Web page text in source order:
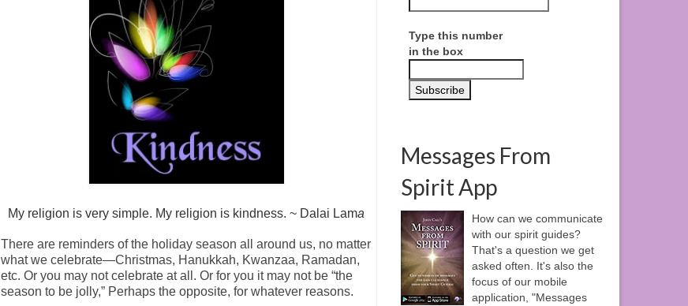
My religion is very simple. My religion is kindness. ~ Dalai Lama
There are reminders of the holiday season all around us, no matter
what we celebrate—Christmas, Hanukkah, Kwanzaa, Ramadan,
etc. Or you may not celebrate at all. Or for you it may not be “the
season to be jolly,” Perhaps the opposite, for whatever reasons.
Type this number
in the box
Messages From
Spirit App
How can we communicate
with our spirit guides?
That's a question we get
asked often. It's also the
focus of our mobile
application, "Messages